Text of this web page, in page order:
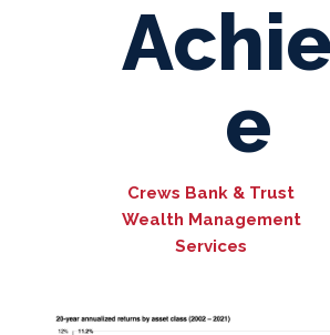
e
Crews Bank & Trust
Wealth Management
Services